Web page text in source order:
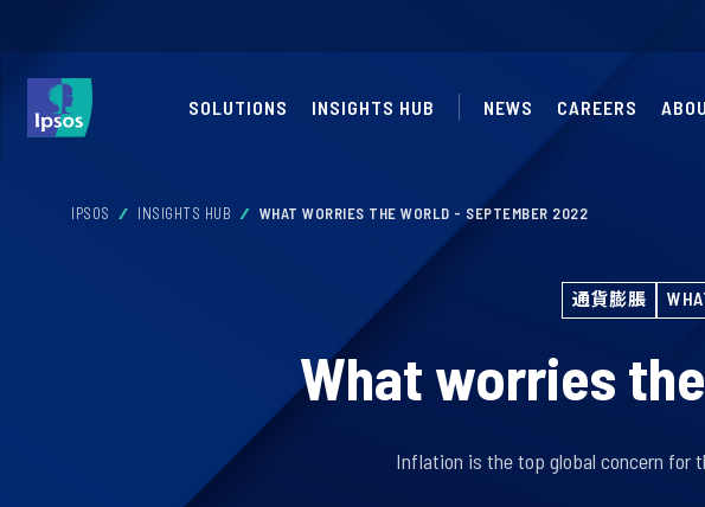
SOLUTIONS INSIGHTS HUB NEWS CAREERS
IPSOS INSIGHTS HUB WHAT WORRIES THE WORLD - SEPTEMBER 2022
通貨膨脹
What worries
Inflation is the top global concern for